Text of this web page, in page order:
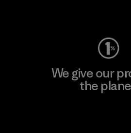
We give our
the